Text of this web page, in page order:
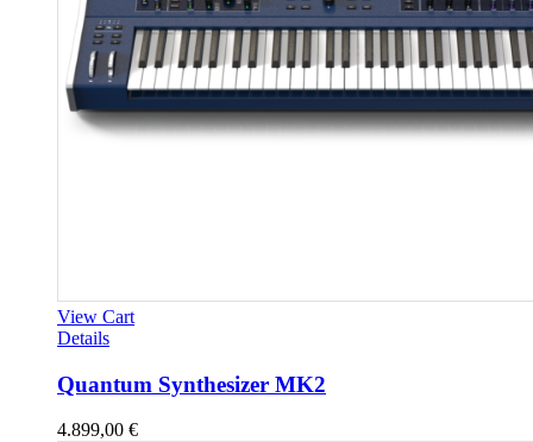
View Cart
Details
Quantum Synthesizer MK2
4.899,00 €